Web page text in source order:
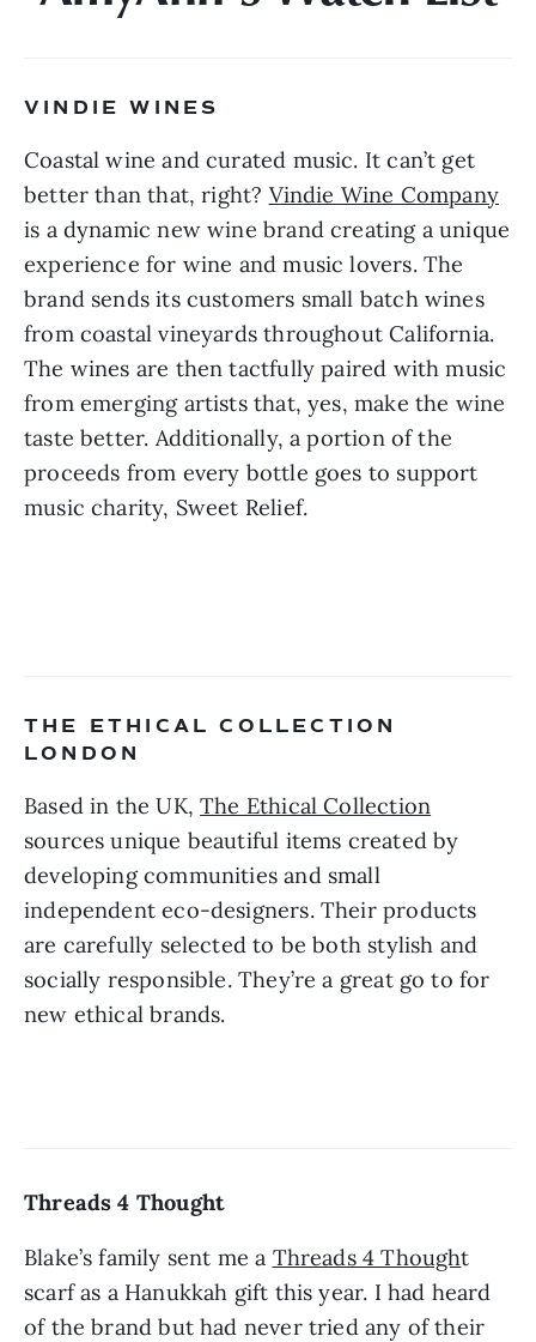
VINDIE WINES
Coastal wine and curated music. It can’t get
better than that, right? Vindie Wine Company
is a dynamic new wine brand creating a unique
experience for wine and music lovers. The
brand sends its customers small batch wines
from coastal vineyards throughout California.
The wines are then tactfully paired with music
from emerging artists that, yes, make the wine
taste better. Additionally, a portion of the
proceeds from every bottle goes to support
music charity, Sweet Relief.
THE ETHICAL COLLECTION
LONDON
Based in the UK, The Ethical Collection
sources unique beautiful items created by
developing communities and small
independent eco-designers. Their products
are carefully selected to be both stylish and
socially responsible. They’re a great go to for
new ethical brands.
Threads 4 Thought
Blake’s family sent me a Threads 4 Thought
scarf as a Hanukkah gift this year. I had heard
of the brand but had never tried any of their